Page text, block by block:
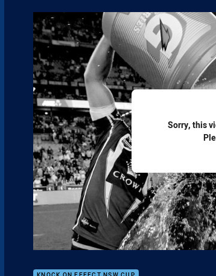
Sorry, this